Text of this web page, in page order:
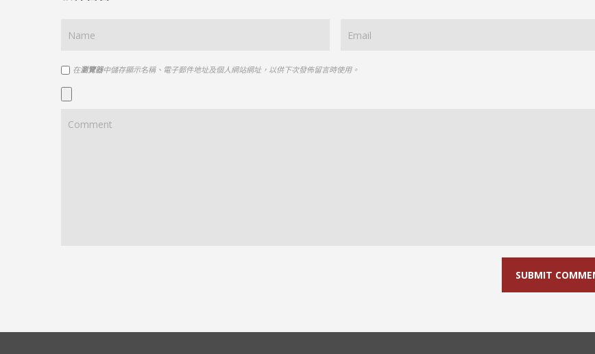
在瀏覽器中儲存顯示名稱、電子郵件地址及個人網站網址，以供下次發佈留言時使用。